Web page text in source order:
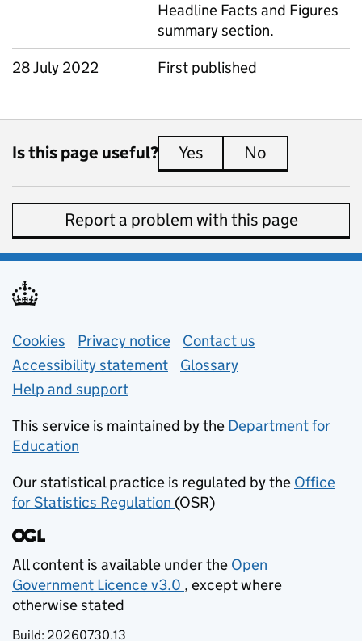
Headline Facts and Figures
summary section.
28 July 2022
First published
Is this page useful? Yes this page is useful
No
Report a problem with this page
Support links
Cookies Privacy notice (opens in new tab)
Contact us
Accessibility statement
Glossary
Help and support
This service is maintained by the Department for
Education
Our statistical practice is regulated by the Office
for Statistics Regulation (opens in new tab)
(OSR)
All content is available under the Open
Government Licence v3.0
(opens in new tab)
, except where
otherwise stated
Build: 20260730.13